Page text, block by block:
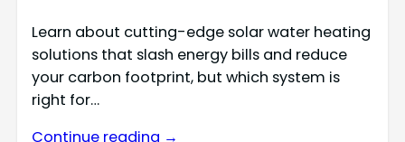
Learn about cutting-edge solar water heating
solutions that slash energy bills and reduce
your carbon footprint, but which system is
right for…
Continue reading →